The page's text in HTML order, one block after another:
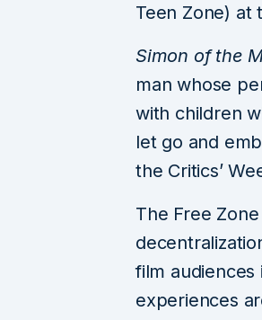
Teen Zone) at
Simon of the
man whose
with children
let go and
the Critics’
The Free
film
experiences